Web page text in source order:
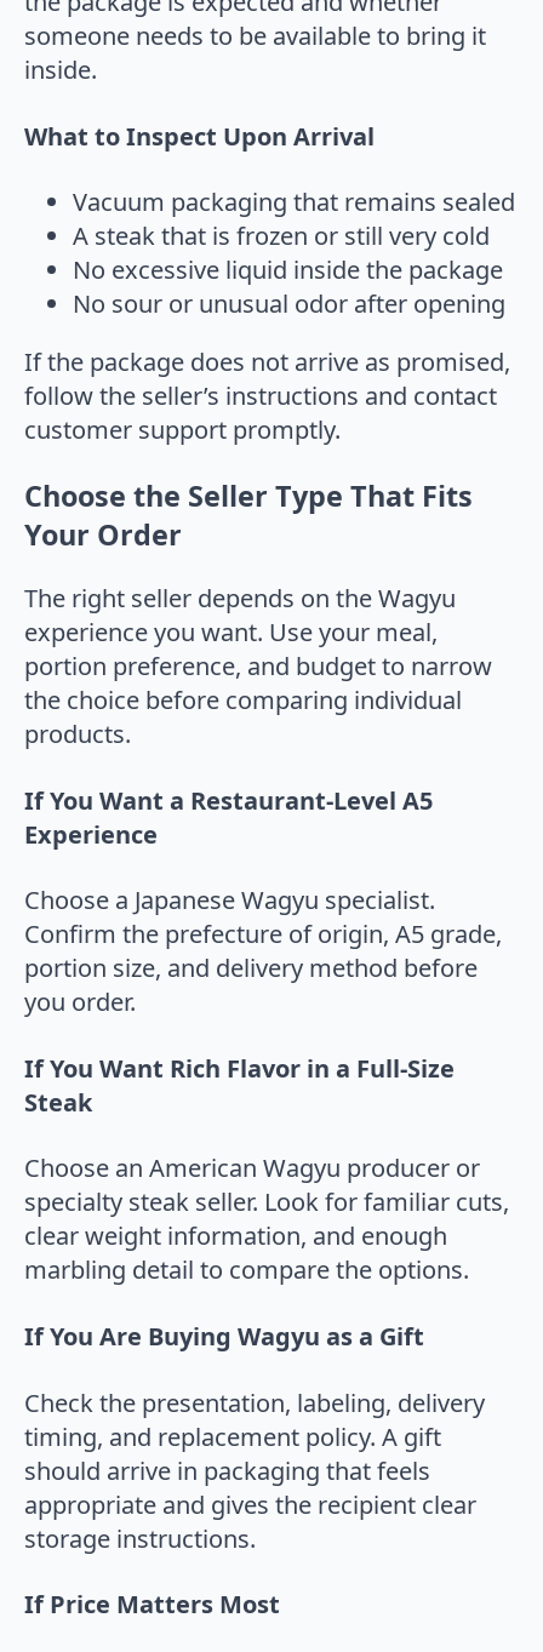
someone needs to be available to bring it
inside.
What to Inspect Upon Arrival
Vacuum packaging that remains sealed
A steak that is frozen or still very cold
No excessive liquid inside the package
No sour or unusual odor after opening
If the package does not arrive as promised,
follow the seller’s instructions and contact
customer support promptly.
Choose the Seller Type That Fits
Your Order
The right seller depends on the Wagyu
experience you want. Use your meal,
portion preference, and budget to narrow
the choice before comparing individual
products.
If You Want a Restaurant-Level A5
Experience
Choose a Japanese Wagyu specialist.
Confirm the prefecture of origin, A5 grade,
portion size, and delivery method before
you order.
If You Want Rich Flavor in a Full-Size
Steak
Choose an American Wagyu producer or
specialty steak seller. Look for familiar cuts,
clear weight information, and enough
marbling detail to compare the options.
If You Are Buying Wagyu as a Gift
Check the presentation, labeling, delivery
timing, and replacement policy. A gift
should arrive in packaging that feels
appropriate and gives the recipient clear
storage instructions.
If Price Matters Most